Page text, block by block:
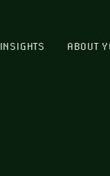
INSIGHTS ABOUT